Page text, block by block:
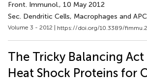
Front. Immunol., 10 May 2012
Sec. Dendritic Cells, Macrophages and
Volume 3 - 2012 | https://doi.org/10.3389/
The Tricky Balancing
Heat Shock Proteins for